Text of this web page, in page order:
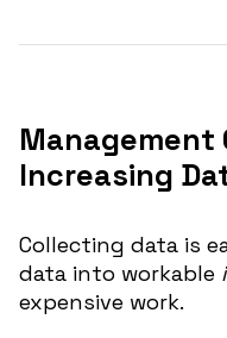
Management
Increasing
Collecting data is
data into workable
expensive work.